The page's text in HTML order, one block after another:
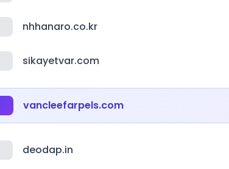
nhhanaro.co.kr
sikayetvar.com
vancleefarpels.com
deodap.in